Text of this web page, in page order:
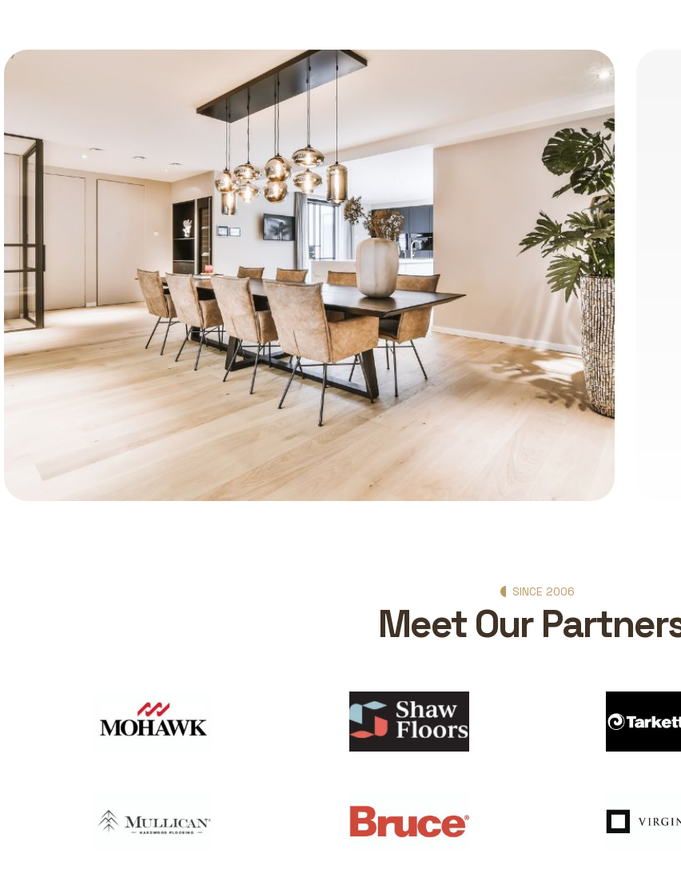
Happy Customers
10k+
Happy customers. Leon’s Flooring delivers quality
installations, reliable service, and results clients truly
love.
Years of experience
Years of experience. Flooring
combines skill, precision, and care for
SINCE 2006
Meet Our